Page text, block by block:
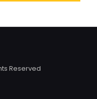
Reserved